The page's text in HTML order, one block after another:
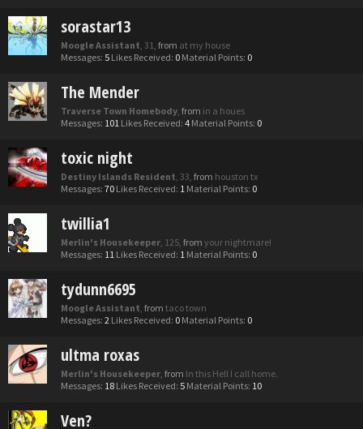
sorastar13
Moogle Assistant, 31, from at my house
Messages: 5 Likes Received: 0 Material Points: 0
The Mender
Traverse Town Homebody, from in a houes
Messages: 101 Likes Received: 4 Material Points: 0
toxic night
Destiny Islands Resident, 33, from houston tx
Messages: 70 Likes Received: 1 Material Points: 0
twillia1
Merlin's Housekeeper, 125, from your nightmare!
Messages: 11 Likes Received: 1 Material Points: 0
tydunn6695
Moogle Assistant, from taco town
Messages: 2 Likes Received: 0 Material Points: 0
ultma roxas
Merlin's Housekeeper, from In this Hell I call home.
Messages: 18 Likes Received: 5 Material Points: 10
Ven?